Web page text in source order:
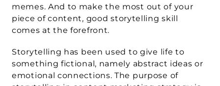
memes. And to make the most out of your
piece of content, good storytelling skill
comes at the forefront.
Storytelling has been used to give life to
something fictional, namely abstract ideas or
emotional connections. The purpose of